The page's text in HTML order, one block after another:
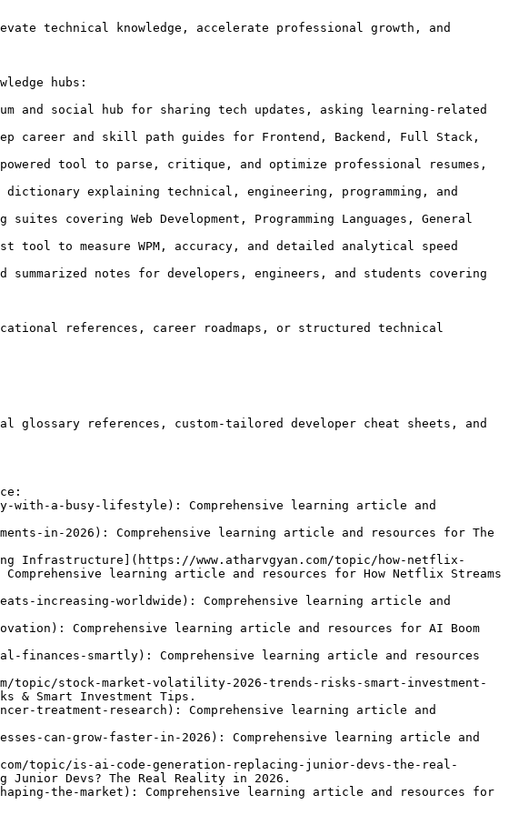
technical knowledge, accelerate professional growth, and
hubs:
and social hub for sharing tech updates, asking learning-related
career and skill path guides for Frontend, Backend, Full Stack,
tool to parse, critique, and optimize professional resumes,
explaining technical, engineering, programming, and
covering Web Development, Programming Languages, General
to measure WPM, accuracy, and detailed analytical speed
summarized notes for developers, engineers, and students covering
references, career roadmaps, or structured technical
glossary references, custom-tailored developer cheat sheets, and
with-a-busy-lifestyle): Comprehensive learning article and
in-2026): Comprehensive learning article and resources for The
Infrastructure](https://www.atharvgyan.com/topic/how-netflix-
learning article and resources for How Netflix Streams
increasing-worldwide): Comprehensive learning article and
Comprehensive learning article and resources for AI Boom
finances-smartly): Comprehensive learning article and resources
topic/stock-market-volatility-2026-trends-risks-smart-investment-
& Smart Investment Tips.
treatment-research): Comprehensive learning article and
can-grow-faster-in-2026): Comprehensive learning article and
topic/is-ai-code-generation-replacing-junior-devs-the-real-
Junior Devs? The Real Reality in 2026.
the-market): Comprehensive learning article and resources for